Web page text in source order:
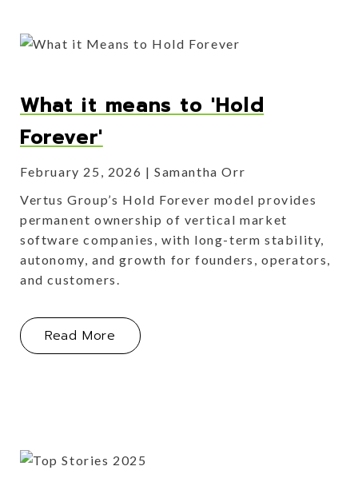
What it means to 'Hold
Forever'
February 25, 2026
Samantha Orr
Vertus Group’s Hold Forever model provides
permanent ownership of vertical market
software companies, with long-term stability,
autonomy, and growth for founders, operators,
and customers.
Read More About What it means to 'Hold